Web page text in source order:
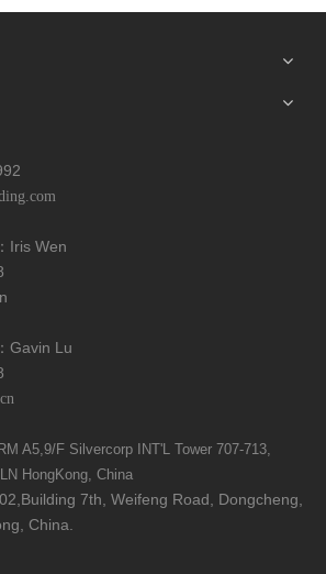
Iris Wen
Gavin Lu
A5,9/F Silvercorp INT'L Tower 707-713,
HongKong, China
7th, Weifeng Road, Dongcheng,
China.